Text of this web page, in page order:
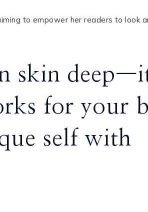
to empower her readers to look
skin
for your
self with